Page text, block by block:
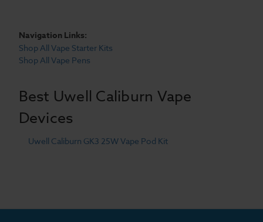
Navigation Links:
Shop All Vape Starter Kits
Shop All Vape Pens
Best Uwell Caliburn Vape
Devices
Uwell Caliburn GK3 25W Vape Pod Kit